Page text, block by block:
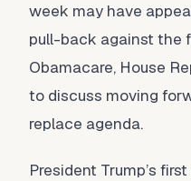
week may have
pull-back against the
Obamacare, House
to discuss moving
replace agenda.
President Trump’s